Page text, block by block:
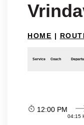
HOME |
Service Coach
12:00 PM
04:15